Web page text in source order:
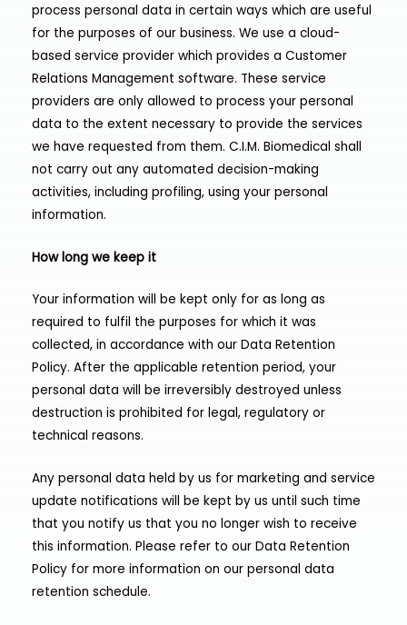
process personal data in certain ways which are useful
for the purposes of our business. We use a cloud-
based service provider which provides a Customer
Relations Management software. These service
providers are only allowed to process your personal
data to the extent necessary to provide the services
we have requested from them. C.I.M. Biomedical shall
not carry out any automated decision-making
activities, including profiling, using your personal
information.
How long we keep it
Your information will be kept only for as long as
required to fulfil the purposes for which it was
collected, in accordance with our Data Retention
Policy. After the applicable retention period, your
personal data will be irreversibly destroyed unless
destruction is prohibited for legal, regulatory or
technical reasons.
Any personal data held by us for marketing and service
update notifications will be kept by us until such time
that you notify us that you no longer wish to receive
this information. Please refer to our Data Retention
Policy for more information on our personal data
retention schedule.